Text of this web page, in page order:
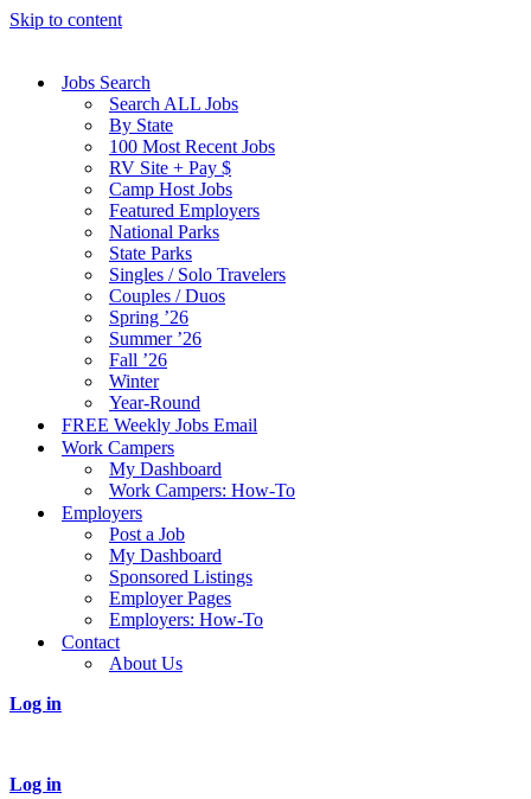
Skip to content
Jobs Search
Search ALL Jobs
By State
100 Most Recent Jobs
RV Site + Pay $
Camp Host Jobs
Featured Employers
National Parks
State Parks
Singles / Solo Travelers
Couples / Duos
Spring ’26
Summer ’26
Fall ’26
Winter
Year-Round
FREE Weekly Jobs Email
Work Campers
My Dashboard
Work Campers: How-To
Employers
Post a Job
My Dashboard
Sponsored Listings
Employer Pages
Employers: How-To
Contact
About Us
Log in
Log in